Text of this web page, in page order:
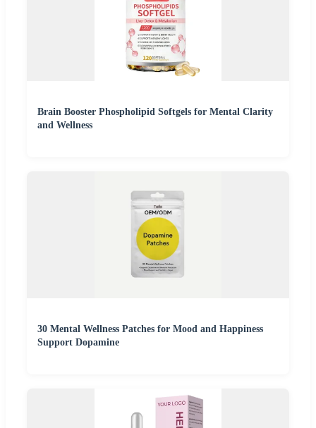
Brain Booster Phospholipid Softgels for Mental Clarity
and Wellness
30 Mental Wellness Patches for Mood and Happiness
Support Dopamine